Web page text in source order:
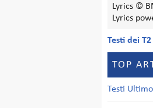
Lyrics ©
Lyrics
Testi dei T2
TOP
Testi Ultimo